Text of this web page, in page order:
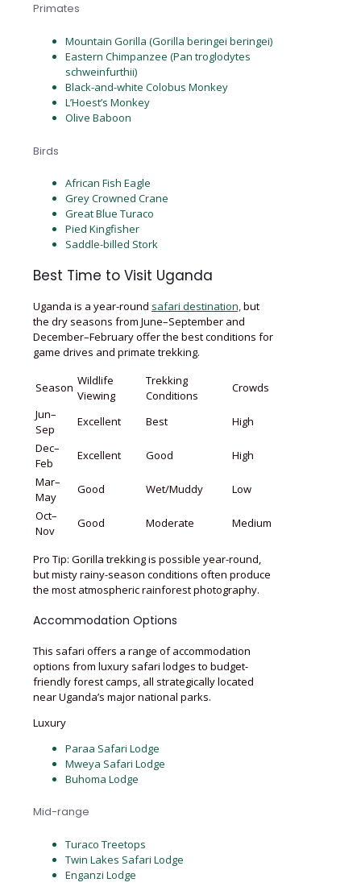
Primates
Mountain Gorilla (Gorilla beringei beringei)
Eastern Chimpanzee (Pan troglodytes
schweinfurthii)
Black-and-white Colobus Monkey
L’Hoest’s Monkey
Olive Baboon
Birds
African Fish Eagle
Grey Crowned Crane
Great Blue Turaco
Pied Kingfisher
Saddle-billed Stork
Best Time to Visit Uganda
Uganda is a year-round safari destination,but
the dry seasons from June–September and
December–February offer the best conditions for
game drives and primate trekking.
Season Wildlife
Viewing
Trekking
Conditions
Crowds
Jun–
Sep
Excellent Best
High
Dec–
Feb
Excellent Good
High
Mar–
May
Good Wet/Muddy
Low
Oct–
Nov
Good Moderate Medium
Pro Tip: Gorilla trekking is possible year-round,
but misty rainy-season conditions often produce
the most atmospheric rainforest photography.
Accommodation Options
This safari offers a range of accommodation
options from luxury safari lodges to budget-
friendly forest camps, all strategically located
near Uganda’s major national parks.
Luxury
Paraa Safari Lodge
Mweya Safari Lodge
Buhoma Lodge
Mid-range
Turaco Treetops
Twin Lakes Safari Lodge
Enganzi Lodge